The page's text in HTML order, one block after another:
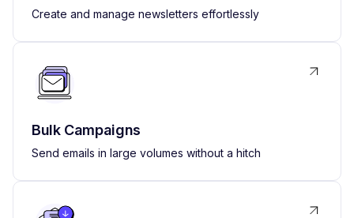
Create and manage newsletters effortlessly
Bulk Campaigns
Send emails in large volumes without a hitch